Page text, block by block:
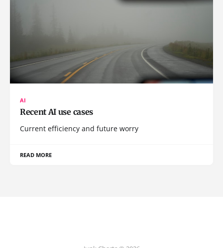
AI
Recent AI use cases
Current efficiency and future worry
READ MORE